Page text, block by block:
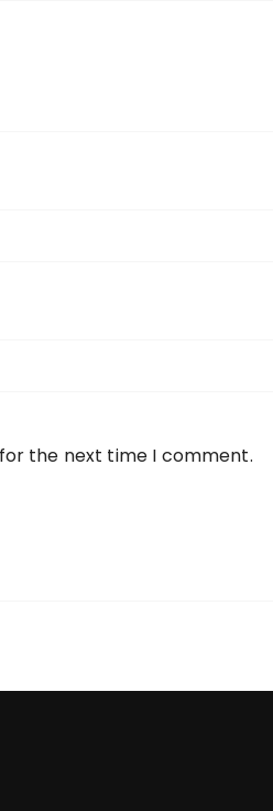
the next time I comment.